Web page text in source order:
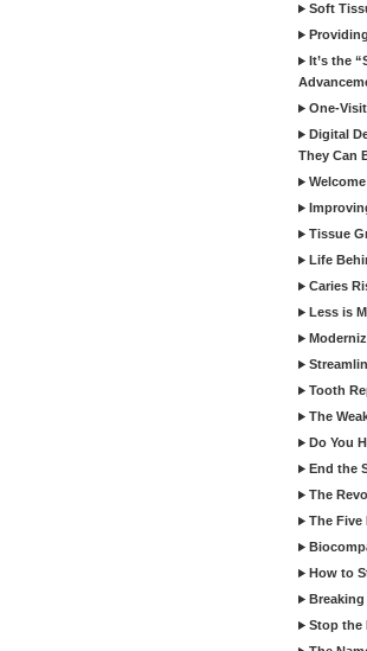
Soft
It’s the
One-
Digital
They Can
Tissue
Life
Caries
Less is
Tooth
The
Do You
End the
The
The Five
How to
Stop the